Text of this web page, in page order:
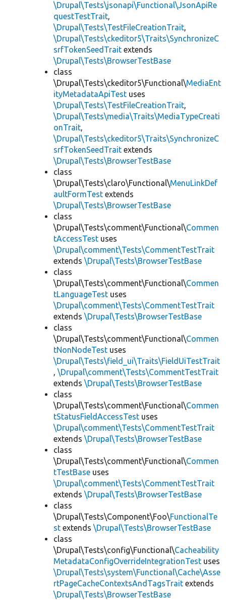
\Drupal\Tests\jsonapi\Functional\JsonApiRe
questTestTrait,
\Drupal\Tests\TestFileCreationTrait,
\Drupal\Tests\ckeditor5\Traits\SynchronizeC
srfTokenSeedTrait extends
\Drupal\Tests\BrowserTestBase
class
\Drupal\Tests\ckeditor5\Functional\MediaEnt
ityMetadataApiTest uses
\Drupal\Tests\TestFileCreationTrait,
\Drupal\Tests\media\Traits\MediaTypeCreati
onTrait,
\Drupal\Tests\ckeditor5\Traits\SynchronizeC
srfTokenSeedTrait extends
\Drupal\Tests\BrowserTestBase
class
\Drupal\Tests\claro\Functional\MenuLinkDef
aultFormTest extends
\Drupal\Tests\BrowserTestBase
class
\Drupal\Tests\comment\Functional\Commen
tAccessTest uses
\Drupal\comment\Tests\CommentTestTrait
extends \Drupal\Tests\BrowserTestBase
class
\Drupal\Tests\comment\Functional\Commen
tLanguageTest uses
\Drupal\comment\Tests\CommentTestTrait
extends \Drupal\Tests\BrowserTestBase
class
\Drupal\Tests\comment\Functional\Commen
tNonNodeTest uses
\Drupal\Tests\field_ui\Traits\FieldUiTestTrait
, \Drupal\comment\Tests\CommentTestTrait
extends \Drupal\Tests\BrowserTestBase
class
\Drupal\Tests\comment\Functional\Commen
tStatusFieldAccessTest uses
\Drupal\comment\Tests\CommentTestTrait
extends \Drupal\Tests\BrowserTestBase
class
\Drupal\Tests\comment\Functional\Commen
tTestBase uses
\Drupal\comment\Tests\CommentTestTrait
extends \Drupal\Tests\BrowserTestBase
class
\Drupal\Tests\Component\Foo\FunctionalTe
st extends \Drupal\Tests\BrowserTestBase
class
\Drupal\Tests\config\Functional\Cacheability
MetadataConfigOverrideIntegrationTest uses
\Drupal\Tests\system\Functional\Cache\Asse
rtPageCacheContextsAndTagsTrait extends
\Drupal\Tests\BrowserTestBase